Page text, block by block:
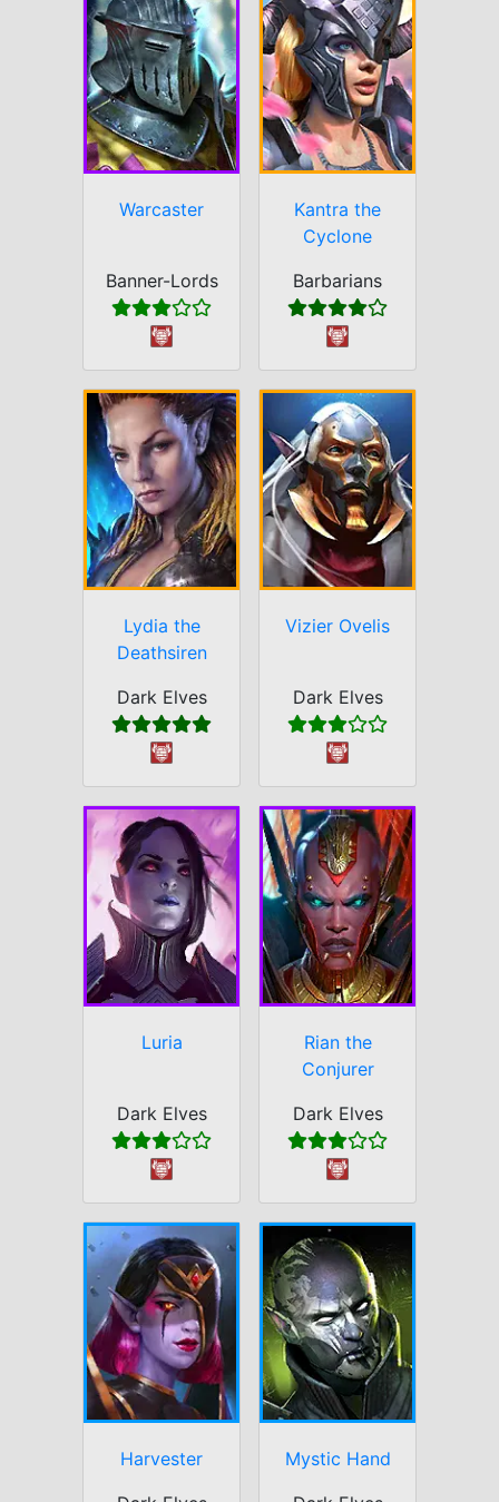
Warcaster
Banner-Lords
Kantra the
Cyclone
Barbarians
Lydia the
Deathsiren
Dark Elves
Vizier Ovelis
Dark Elves
Luria
Dark Elves
Rian the
Conjurer
Dark Elves
Harvester
Mystic Hand